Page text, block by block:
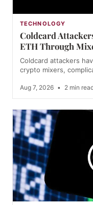
TECHNOLOGY
Coldcard
ETH Through
Coldcard attackers
crypto mixers,
Aug 7, 2026 • 2 min